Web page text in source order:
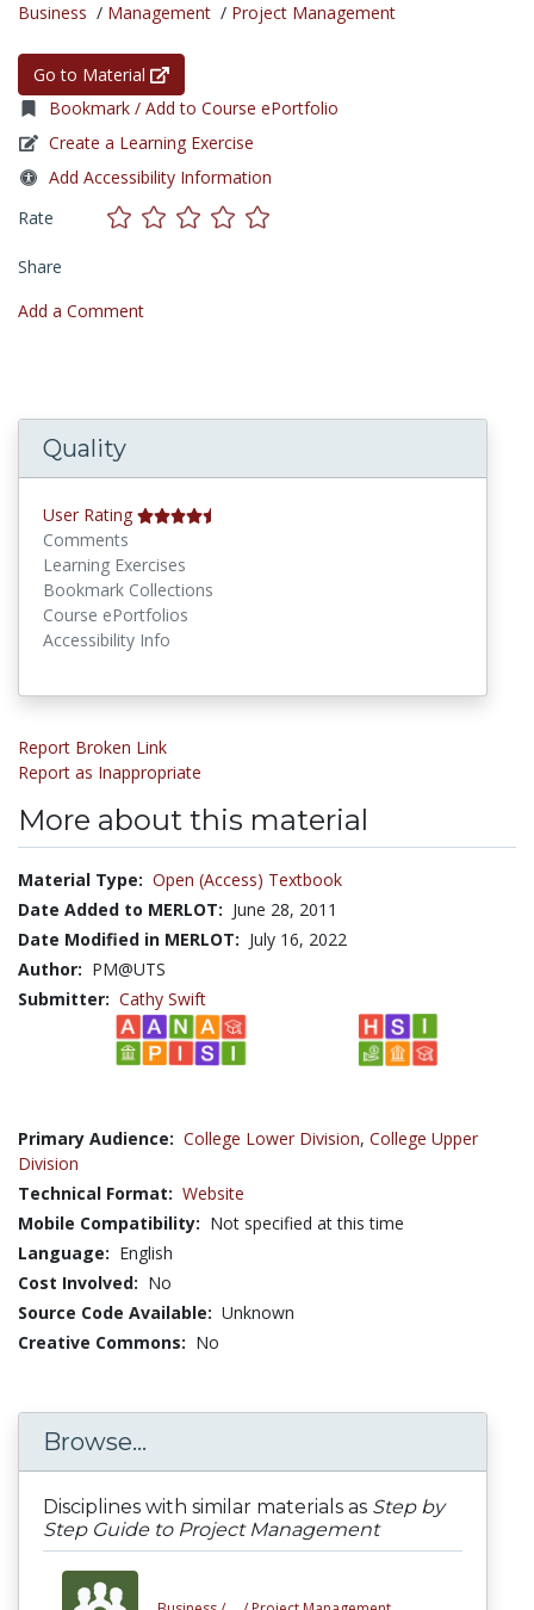
Business / Management / Project Management
Go to Material
Bookmark / Add to Course ePortfolio
Create a Learning Exercise
Add Accessibility Information
Rate
Share
Add a Comment
Quality
User Rating
Comments
Learning Exercises
Bookmark Collections
Course ePortfolios
Accessibility Info
Report Broken Link
Report as Inappropriate
More about this material
Material Type: Open (Access) Textbook
Date Added to MERLOT: June 28, 2011
Date Modified in MERLOT: July 16, 2022
Author: PM@UTS
Submitter: Cathy Swift
Primary Audience: College Lower Division, College Upper
Division
Technical Format: Website
Mobile Compatibility: Not specified at this time
Language: English
Cost Involved: No
Source Code Available: Unknown
Creative Commons: No
Browse...
Disciplines with similar materials as Step by
Step Guide to Project Management